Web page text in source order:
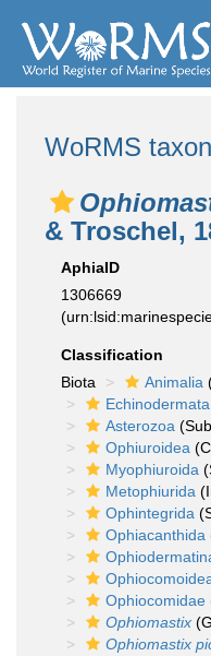
WoRMS
& Troschel,
AphiaID
1306669
Classification
Biota
Animalia
Echinodermata
Asterozoa
Ophiuroidea
Myophiuroida
Metophiurida
Ophintegrida
Ophiacanthida
Ophiocomidae
Ophiomastix
Ophiomastix